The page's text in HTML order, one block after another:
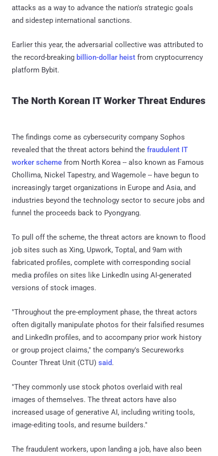
attacks as a way to advance the nation's strategic goals
and sidestep international sanctions.
Earlier this year, the adversarial collective was attributed to
the record-breaking billion-dollar heist from cryptocurrency
platform Bybit.
The North Korean IT Worker Threat Endures
The findings come as cybersecurity company Sophos
revealed that the threat actors behind the fraudulent IT
worker scheme from North Korea -- also known as Famous
Chollima, Nickel Tapestry, and Wagemole -- have begun to
increasingly target organizations in Europe and Asia, and
industries beyond the technology sector to secure jobs and
funnel the proceeds back to Pyongyang.
To pull off the scheme, the threat actors are known to flood
job sites such as Xing, Upwork, Toptal, and 9am with
fabricated profiles, complete with corresponding social
media profiles on sites like LinkedIn using AI-generated
versions of stock images.
"Throughout the pre-employment phase, the threat actors
often digitally manipulate photos for their falsified resumes
and LinkedIn profiles, and to accompany prior work history
or group project claims," the company's Secureworks
Counter Threat Unit (CTU) said.
"They commonly use stock photos overlaid with real
images of themselves. The threat actors have also
increased usage of generative AI, including writing tools,
image-editing tools, and resume builders."
The fraudulent workers, upon landing a job, have also been